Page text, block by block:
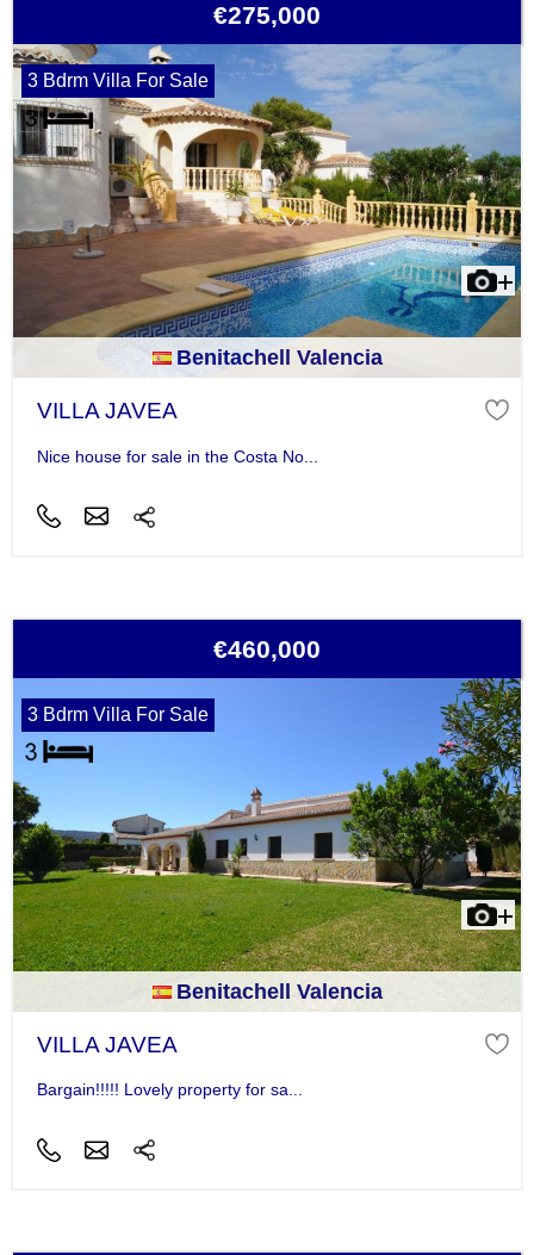
€275,000
3 Bdrm Villa For Sale
Benitachell Valencia
VILLA JAVEA
Nice house for sale in the Costa No...
€460,000
3 Bdrm Villa For Sale
Benitachell Valencia
VILLA JAVEA
Bargain!!!!! Lovely property for sa...